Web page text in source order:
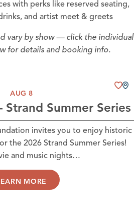
with perks like reserved seating,
and artist meet & greets
vary by show — click the individual
for details and booking info.
AUG 8
Summer Series
invites you to enjoy historic
the 2026 Strand Summer Series!
and music nights…
MORE